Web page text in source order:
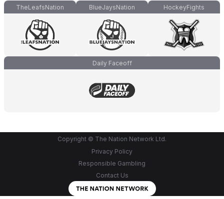
TheLeafsNation BlueJaysNation HockeyFights
Daily Faceoff
Copyright © The Nation Network Ltd.
Privacy Policy
Responsible Gambling
Contact Us